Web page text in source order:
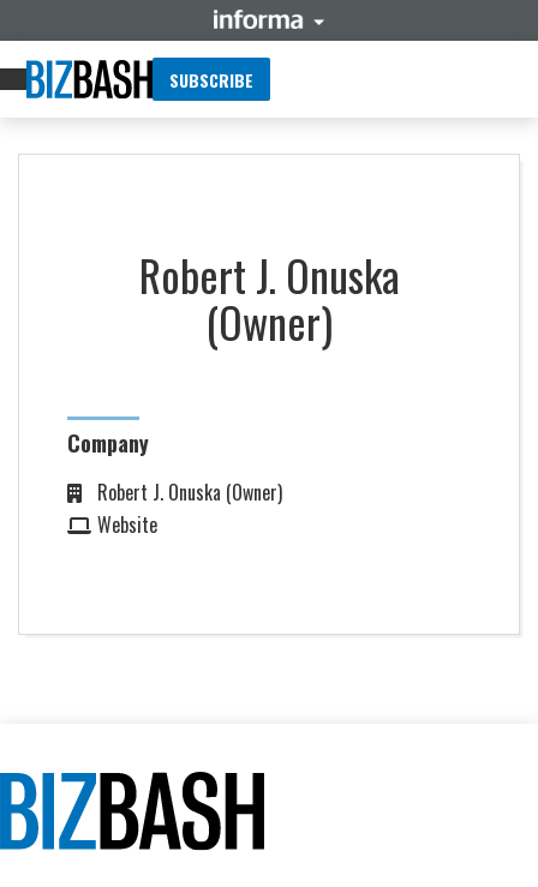
SUBSCRIBE
Robert J. Onuska
(Owner)
Company
Robert J. Onuska (Owner)
Website